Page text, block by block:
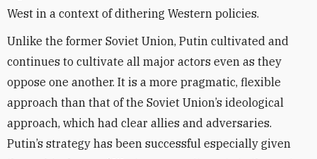
West in a context of dithering Western policies.
Unlike the former Soviet Union, Putin cultivated and
continues to cultivate all major actors even as they
oppose one another. It is a more pragmatic, flexible
approach than that of the Soviet Union’s ideological
approach, which had clear allies and adversaries.
Putin’s strategy has been successful especially given